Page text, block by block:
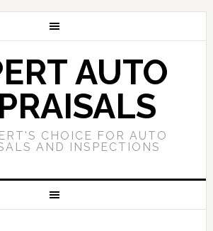
AUTO
CHOICE FOR AUTO
AND INSPECTIONS